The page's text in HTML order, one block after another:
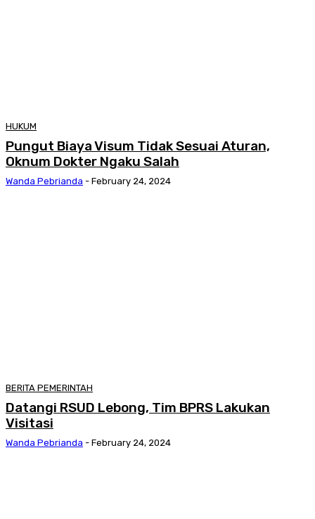
HUKUM
Pungut Biaya Visum Tidak Sesuai Aturan,
Oknum Dokter Ngaku Salah
Wanda Pebrianda - February 24, 2024
BERITA PEMERINTAH
Datangi RSUD Lebong, Tim BPRS Lakukan
Visitasi
Wanda Pebrianda - February 24, 2024